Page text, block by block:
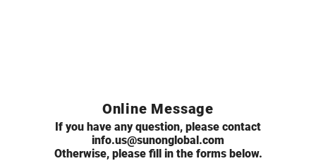
Online Message
If you have any question, please contact
info.us@sunonglobal.com
Otherwise, please fill in the forms below.